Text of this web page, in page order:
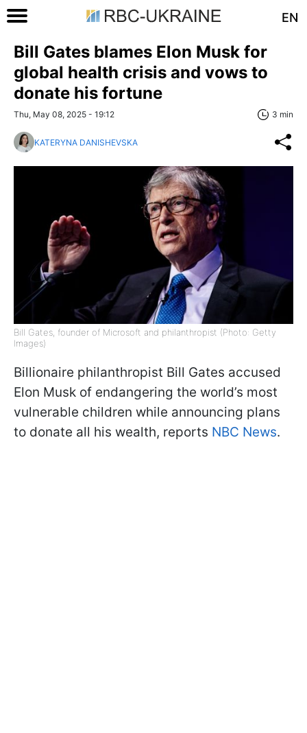
EN
Bill Gates blames Elon Musk for
global health crisis and vows to
donate his fortune
Thu, May 08, 2025 - 19:12 3 min
KATERYNA DANISHEVSKA
Bill Gates, founder of Microsoft and philanthropist (Photo: Getty
Images)
Billionaire philanthropist Bill Gates accused
Elon Musk of endangering the world’s most
vulnerable children while announcing plans
to donate all his wealth, reports NBC News.